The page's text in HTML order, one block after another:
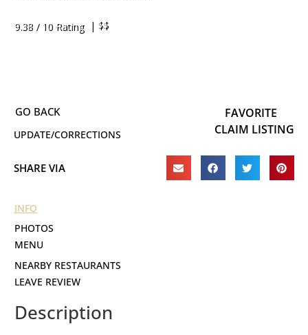
9.38 / 10 Rating
| $$
UPDATE/CORRECTIONS
FAVORITE
CLAIM LISTING
SHARE VIA
INFO
PHOTOS
NEARBY RESTAURANTS
LEAVE REVIEW
Description
MENU